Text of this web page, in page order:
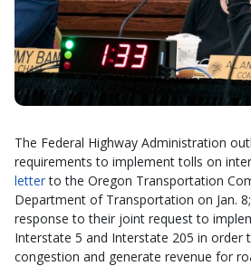
The Federal Highway Administration
requirements to implement tolls on
letterto the Oregon Transportation
Department of Transportation on Jan.
response to their joint request to
Interstate 5 and Interstate 205 in order
congestion and generate revenue for